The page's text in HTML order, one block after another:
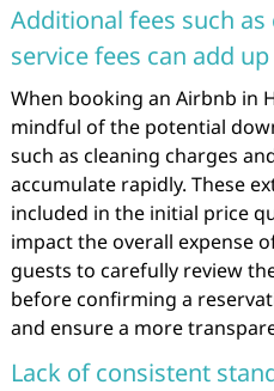
Additional fees such
service fees can add
When booking an Airbnb in
mindful of the potential
such as cleaning charges
accumulate rapidly. These
included in the initial price
impact the overall expense
guests to carefully review
before confirming a
and ensure a more
Lack of consistent